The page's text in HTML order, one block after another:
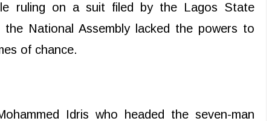
ruling on a suit filed by the Lagos State
National Assembly lacked the powers to
of chance.
Idris who headed the seven-man